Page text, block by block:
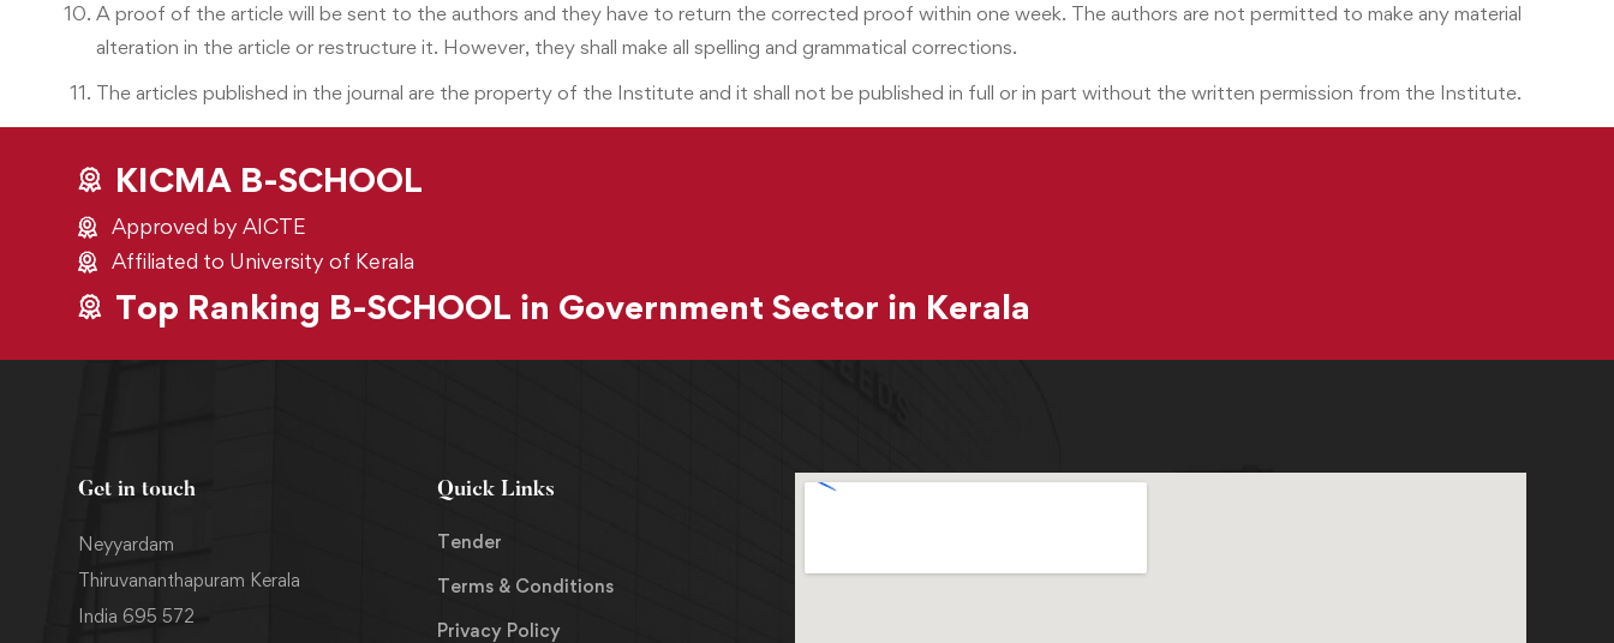
A proof of the article will be sent to the authors and they have to return the corrected proof within one week. The authors are not permitted to make any material
alteration in the article or restructure it. However, they shall make all spelling and grammatical corrections.
The articles published in the journal are the property of the Institute and it shall not be published in full or in part without the written permission from the Institute.
KICMA B-SCHOOL
Approved by AICTE
Affiliated to University of Kerala
Top Ranking B-SCHOOL in Government Sector in Kerala
Get in touch
Neyyardam
Thiruvananthapuram Kerala
India 695 572
Quick Links
Tender
Terms & Conditions
Privacy Policy